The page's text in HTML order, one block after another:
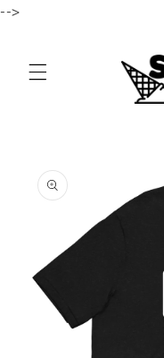
-->
product information